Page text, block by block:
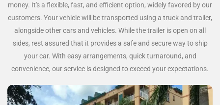
money. It's a flexible, fast, and efficient option, widely favored by our
customers. Your vehicle will be transported using a truck and trailer,
alongside other cars and vehicles. While the trailer is open on all
sides, rest assured that it provides a safe and secure way to ship
your car. With easy arrangements, quick turnaround, and
convenience, our service is designed to exceed your expectations.